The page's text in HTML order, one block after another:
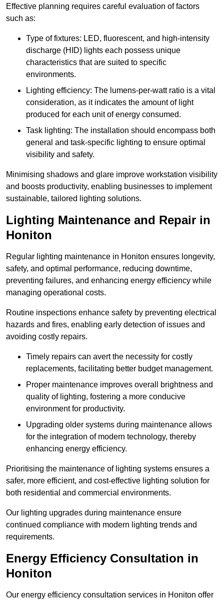
Effective planning requires careful evaluation of factors
such as:
Type of fixtures: LED, fluorescent, and high-intensity
discharge (HID) lights each possess unique
characteristics that are suited to specific
environments.
Lighting efficiency: The lumens-per-watt ratio is a vital
consideration, as it indicates the amount of light
produced for each unit of energy consumed.
Task lighting: The installation should encompass both
general and task-specific lighting to ensure optimal
visibility and safety.
Minimising shadows and glare improve workstation visibility
and boosts productivity, enabling businesses to implement
sustainable, tailored lighting solutions.
Lighting Maintenance and Repair in
Honiton
Regular lighting maintenance in Honiton ensures longevity,
safety, and optimal performance, reducing downtime,
preventing failures, and enhancing energy efficiency while
managing operational costs.
Routine inspections enhance safety by preventing electrical
hazards and fires, enabling early detection of issues and
avoiding costly repairs.
Timely repairs can avert the necessity for costly
replacements, facilitating better budget management.
Proper maintenance improves overall brightness and
quality of lighting, fostering a more conducive
environment for productivity.
Upgrading older systems during maintenance allows
for the integration of modern technology, thereby
enhancing energy efficiency.
Prioritising the maintenance of lighting systems ensures a
safer, more efficient, and cost-effective lighting solution for
both residential and commercial environments.
Our lighting upgrades during maintenance ensure
continued compliance with modern lighting trends and
requirements.
Energy Efficiency Consultation in
Honiton
Our energy efficiency consultation services in Honiton offer